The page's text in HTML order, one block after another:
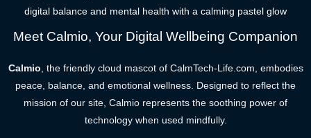
digital balance and mental health with a calming pastel glow
Meet Calmio, Your Digital Wellbeing Companion
Calmio , the friendly cloud mascot of CalmTech-Life.com, embodies
peace, balance, and emotional wellness. Designed to reflect the
mission of our site, Calmio represents the soothing power of
technology when used mindfully.